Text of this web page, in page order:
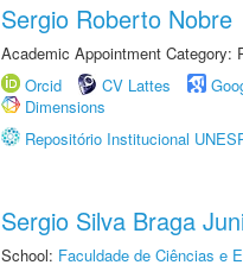
Sergio Roberto Nobre
Academic Appointment Category:
Orcid
CV Lattes
Dimensions
Repositório Institucional
Sergio Silva Braga
School: Faculdade de Ciências e